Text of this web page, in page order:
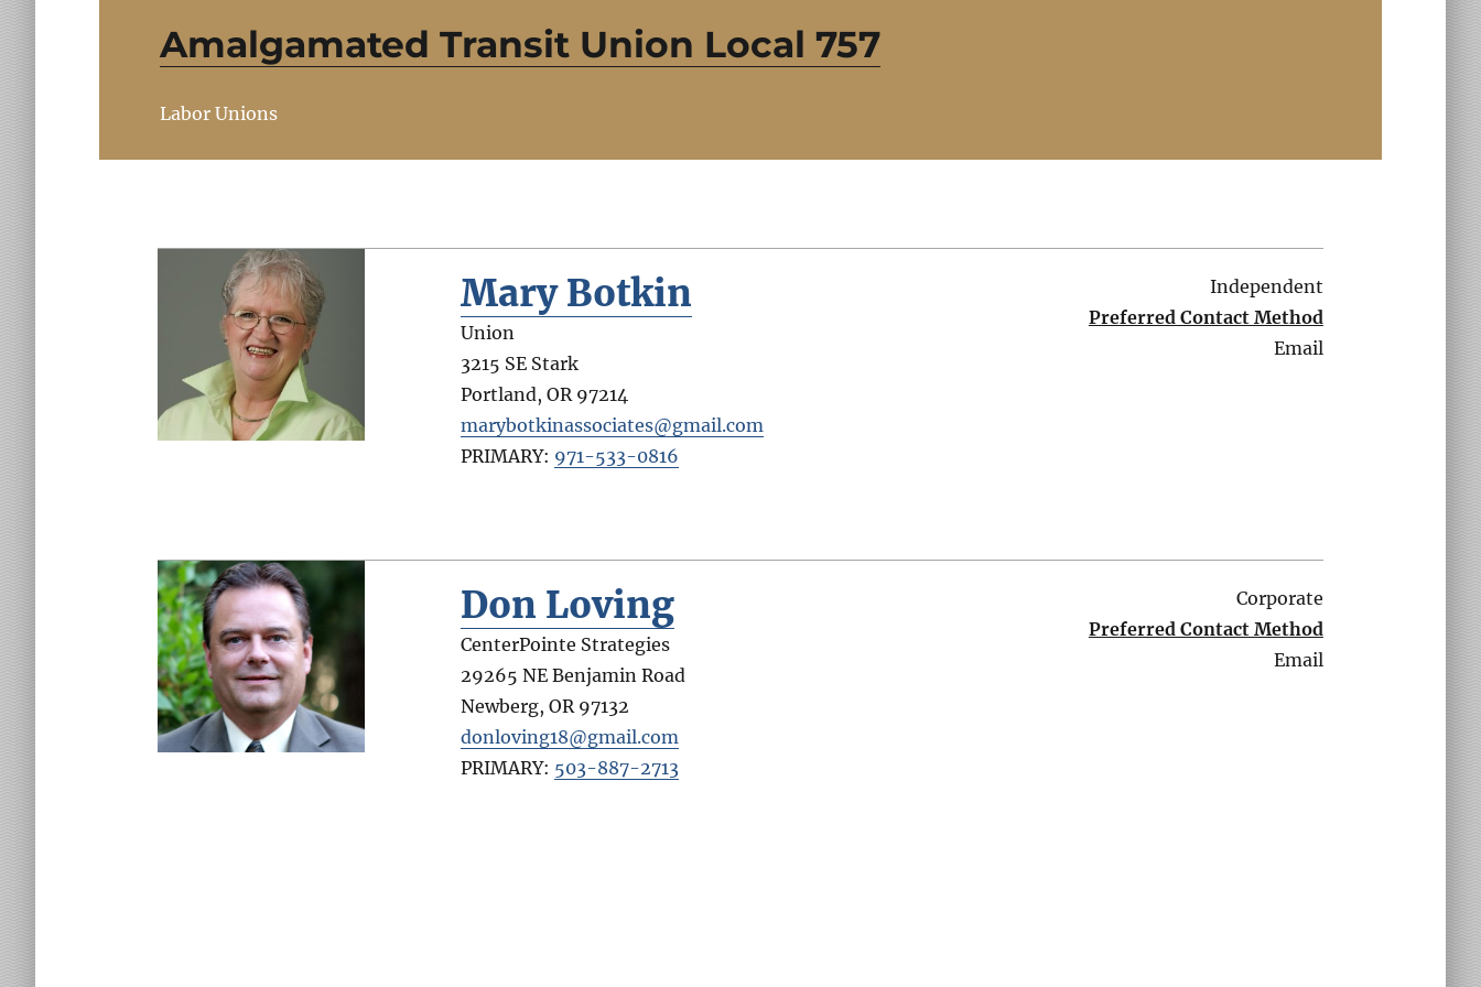
Amalgamated Transit Union Local 757
Labor Unions
Mary Botkin
Union
3215 SE Stark
Portland,OR 97214
marybotkinassociates@gmail.com
PRIMARY: 971-533-0816
Independent
Preferred Contact Method
Email
Don Loving
CenterPointe Strategies
29265 NE Benjamin Road
Newberg,OR 97132
donloving18@gmail.com
PRIMARY: 503-887-2713
Corporate
Preferred Contact Method
Email